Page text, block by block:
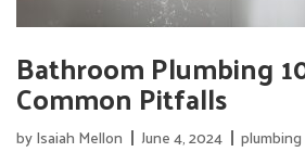
Bathroom Plumbing
Common Pitfalls
byIsaiah Mellon June 4, 2024 plumbing